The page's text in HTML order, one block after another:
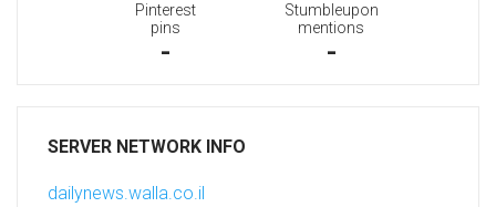
Pinterest
pins
-
Stumbleupon
mentions
-
SERVER NETWORK INFO
dailynews.walla.co.il